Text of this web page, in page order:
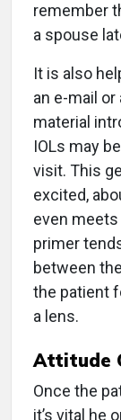
remember
a spouse
It is also
an e-mail
material
IOLs may
visit. This
excited,
even
primer
between
the patient
a lens.
Attitude
Once the
it’s vital he